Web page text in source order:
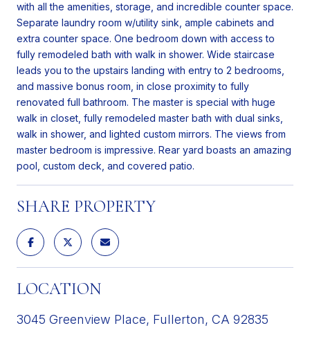
with all the amenities, storage, and incredible counter space.
Separate laundry room w/utility sink, ample cabinets and
extra counter space. One bedroom down with access to
fully remodeled bath with walk in shower. Wide staircase
leads you to the upstairs landing with entry to 2 bedrooms,
and massive bonus room, in close proximity to fully
renovated full bathroom. The master is special with huge
walk in closet, fully remodeled master bath with dual sinks,
walk in shower, and lighted custom mirrors. The views from
master bedroom is impressive. Rear yard boasts an amazing
pool, custom deck, and covered patio.
SHARE PROPERTY
LOCATION
3045 Greenview Place, Fullerton, CA 92835